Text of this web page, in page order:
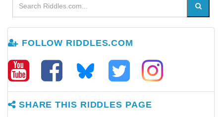
FOLLOW RIDDLES.COM
SHARE THIS RIDDLES PAGE